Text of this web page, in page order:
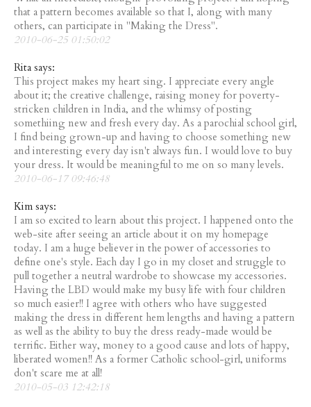
that a pattern becomes available so that I, along with many
others, can participate in "Making the Dress".
2010-06-25 01:50:02
Rita says:
This project makes my heart sing. I appreciate every angle
about it; the creative challenge, raising money for poverty-
stricken children in India, and the whimsy of posting
somethiing new and fresh every day. As a parochial school girl,
I find being grown-up and having to choose something new
and interesting every day isn't always fun. I would love to buy
your dress. It would be meaningful to me on so many levels.
2010-06-17 09:46:48
Kim says:
I am so excited to learn about this project. I happened onto the
web-site after seeing an article about it on my homepage
today. I am a huge believer in the power of accessories to
define one's style. Each day I go in my closet and struggle to
pull together a neutral wardrobe to showcase my accessories.
Having the LBD would make my busy life with four children
so much easier!! I agree with others who have suggested
making the dress in different hem lengths and having a pattern
as well as the ability to buy the dress ready-made would be
terrific. Either way, money to a good cause and lots of happy,
liberated women!! As a former Catholic school-girl, uniforms
don't scare me at all!
2010-05-03 12:42:18